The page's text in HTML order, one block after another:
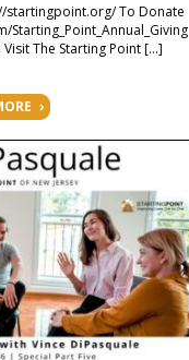
startingpoint.org/ To Donate
The Starting Point […]